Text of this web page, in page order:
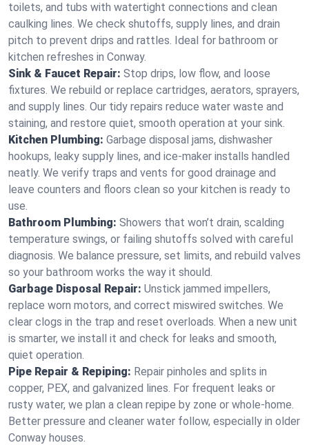
toilets, and tubs with watertight connections and clean
caulking lines. We check shutoffs, supply lines, and drain
pitch to prevent drips and rattles. Ideal for bathroom or
kitchen refreshes in Conway.
Sink & Faucet Repair: Stop drips, low flow, and loose
fixtures. We rebuild or replace cartridges, aerators, sprayers,
and supply lines. Our tidy repairs reduce water waste and
staining, and restore quiet, smooth operation at your sink.
Kitchen Plumbing: Garbage disposal jams, dishwasher
hookups, leaky supply lines, and ice‑maker installs handled
neatly. We verify traps and vents for good drainage and
leave counters and floors clean so your kitchen is ready to
use.
Bathroom Plumbing: Showers that won’t drain, scalding
temperature swings, or failing shutoffs solved with careful
diagnosis. We balance pressure, set limits, and rebuild valves
so your bathroom works the way it should.
Garbage Disposal Repair: Unstick jammed impellers,
replace worn motors, and correct miswired switches. We
clear clogs in the trap and reset overloads. When a new unit
is smarter, we install it and check for leaks and smooth,
quiet operation.
Pipe Repair & Repiping: Repair pinholes and splits in
copper, PEX, and galvanized lines. For frequent leaks or
rusty water, we plan a clean repipe by zone or whole‑home.
Better pressure and cleaner water follow, especially in older
Conway houses.